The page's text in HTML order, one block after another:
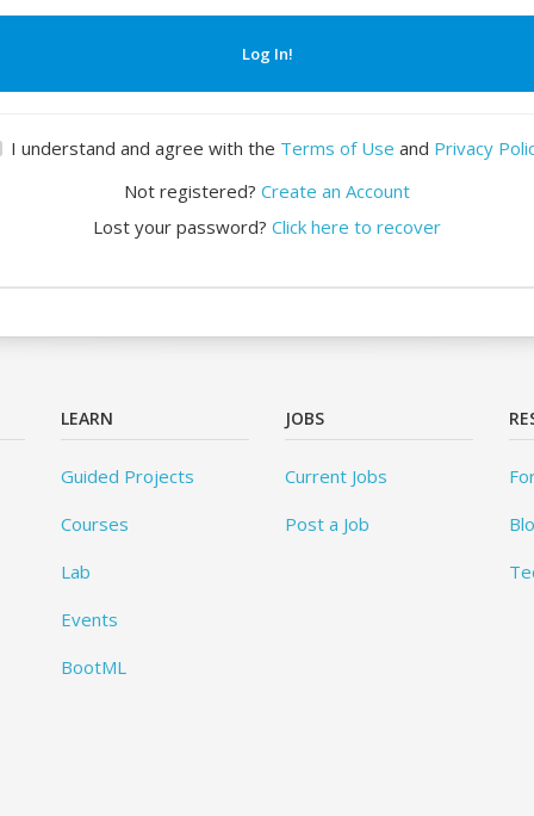
Log In!
I understand and agree with the Terms of Use and Privacy
Not registered? Create an Account
Lost your password? Click here to recover
LEARN
Guided Projects
Courses
Lab
Events
BootML
JOBS
Current Jobs
Post a Job